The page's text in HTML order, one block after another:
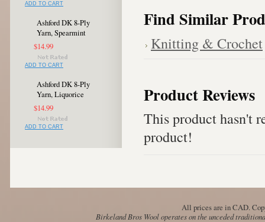
ADD TO CART
Ashford DK 8-Ply
Yarn, Spearmint
$14.99
ADD TO CART
Ashford DK 8-Ply
Yarn, Liquorice
$14.99
ADD TO CART
Find Similar
Knitting & Crochet
Product Reviews
This product hasn't
product!
All prices are inCAD.
Birkeland Bros Wool operates on the unceded